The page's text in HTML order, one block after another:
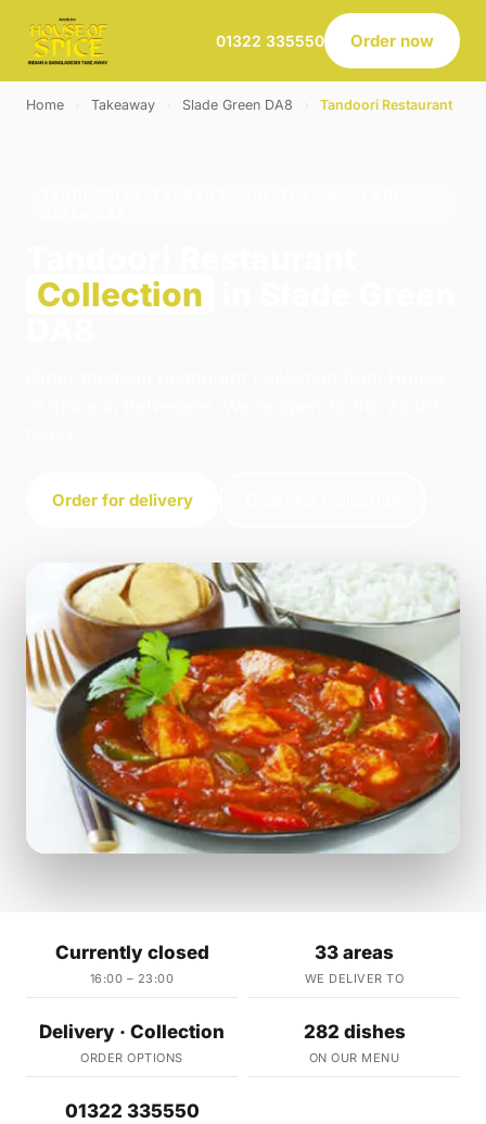
01322 335550 Order now
Home Takeaway Slade Green DA8 Tandoori Restaurant
Collection
Order for delivery
Currently closed
16:00 – 23:00
33 areas
WE DELIVER TO
Delivery · Collection
ORDER OPTIONS
282 dishes
ON OUR MENU
01322 335550